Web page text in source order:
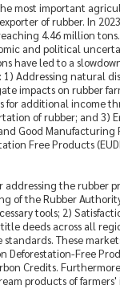
most important
of rubber. In
4.46 million
and political
have led to a
1) Addressing natural
impacts on rubber
for additional income
of rubber; and 3)
Good
Free Products
the rubber
of the Rubber
tools; 2)
deeds across all
These
Deforestation-Free
Credits.
products of